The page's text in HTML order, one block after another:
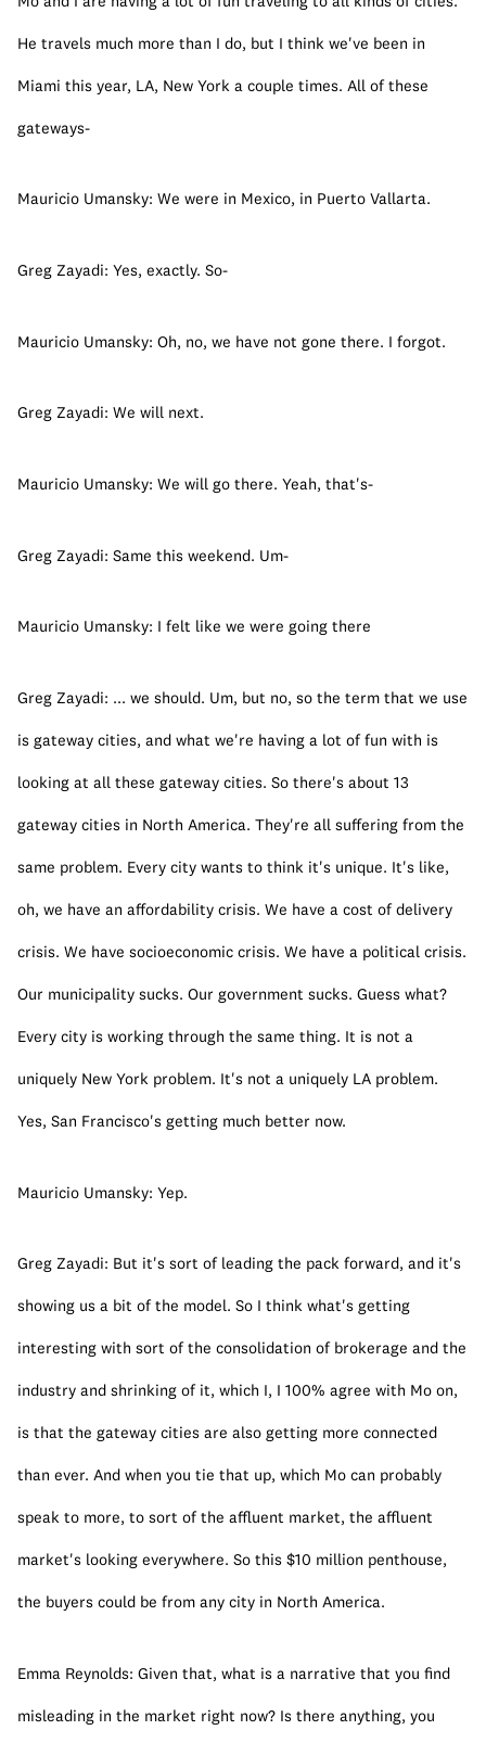
He travels much more than I do, but I think we've been in
Miami this year, LA, New York a couple times. All of these
gateways-
Mauricio Umansky: We were in Mexico, in Puerto Vallarta.
Greg Zayadi: Yes, exactly. So-
Mauricio Umansky: Oh, no, we have not gone there. I forgot.
Greg Zayadi: We will next.
Mauricio Umansky: We will go there. Yeah, that's-
Greg Zayadi: Same this weekend. Um-
Mauricio Umansky: I felt like we were going there
Greg Zayadi: ... we should. Um, but no, so the term that we use
is gateway cities, and what we're having a lot of fun with is
looking at all these gateway cities. So there's about 13
gateway cities in North America. They're all suffering from the
same problem. Every city wants to think it's unique. It's like,
oh, we have an affordability crisis. We have a cost of delivery
crisis. We have socioeconomic crisis. We have a political crisis.
Our municipality sucks. Our government sucks. Guess what?
Every city is working through the same thing. It is not a
uniquely New York problem. It's not a uniquely LA problem.
Yes, San Francisco's getting much better now.
Mauricio Umansky: Yep.
Greg Zayadi: But it's sort of leading the pack forward, and it's
showing us a bit of the model. So I think what's getting
interesting with sort of the consolidation of brokerage and the
industry and shrinking of it, which I, I 100% agree with Mo on,
is that the gateway cities are also getting more connected
than ever. And when you tie that up, which Mo can probably
speak to more, to sort of the affluent market, the affluent
market's looking everywhere. So this $10 million penthouse,
the buyers could be from any city in North America.
Emma Reynolds: Given that, what is a narrative that you find
misleading in the market right now? Is there anything, you